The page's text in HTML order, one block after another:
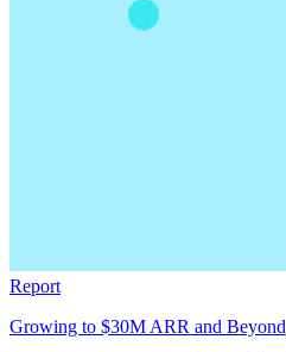
Report
Growing to $30M ARR and Beyond